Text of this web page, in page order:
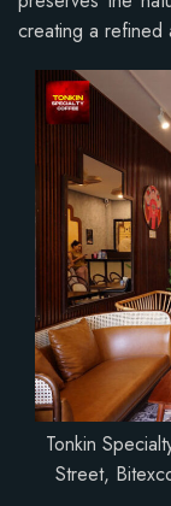
creating a refined
Tonkin
Street,